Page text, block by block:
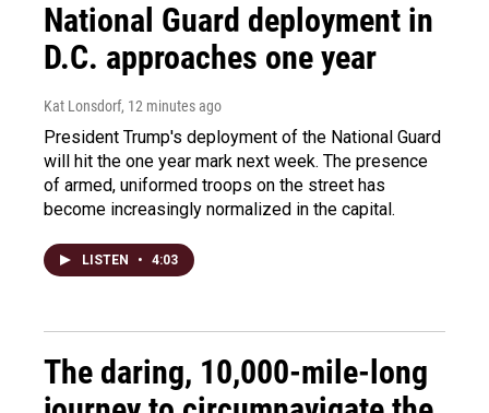
National Guard deployment in
D.C. approaches one year
Kat Lonsdorf, 12 minutes ago
President Trump's deployment of the National Guard
will hit the one year mark next week. The presence
of armed, uniformed troops on the street has
become increasingly normalized in the capital.
LISTEN • 4:03
The daring, 10,000-mile-long